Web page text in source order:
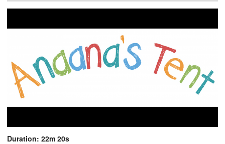
Duration: 22m 20s